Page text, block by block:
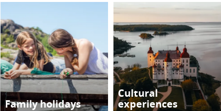
Family holidays
Cultural
experiences